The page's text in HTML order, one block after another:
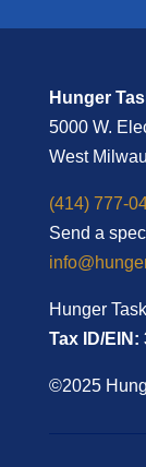
Hunger
5000 W.
West
(414) 777-
Send a
Hunger
Tax ID/EIN:
©2025